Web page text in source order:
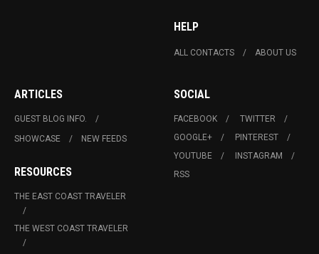
HELP
ALL CONTACTS ABOUT US
ARTICLES
GUEST BLOG INFO.
SHOWCASE
NEW FEEDS
RESOURCES
THE EAST COAST TRAVELER
THE WEST COAST TRAVELER
SOCIAL
FACEBOOK
TWITTER
GOOGLE+
PINTEREST
YOUTUBE
INSTAGRAM
RSS